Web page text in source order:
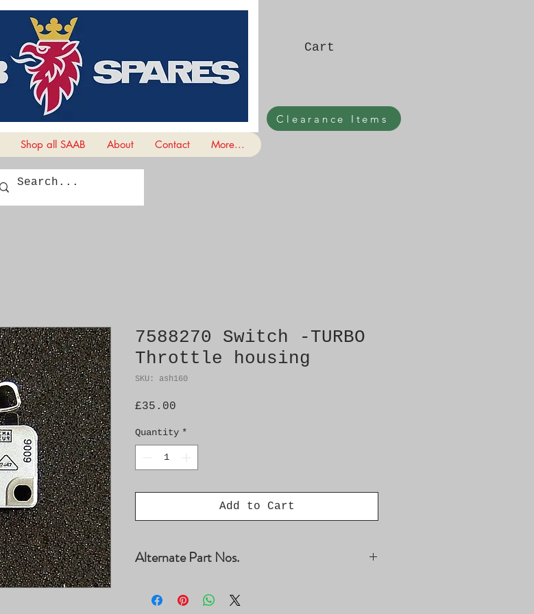
Cart
Clearance Items
Shop all SAAB About Contact More...
7588270 Switch -TURBO
Throttle housing
SKU: ash160
£35.00
Quantity *
Add to Cart
Alternate Part Nos.